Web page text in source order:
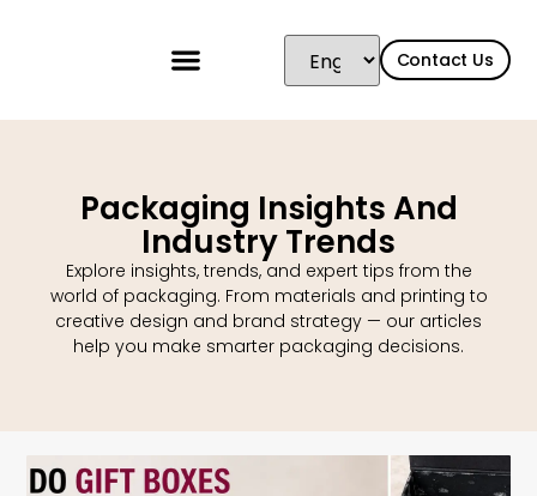
Contact Us
Packaging Insights And
Industry Trends
Explore insights, trends, and expert tips from the
world of packaging. From materials and printing to
creative design and brand strategy — our articles
help you make smarter packaging decisions.